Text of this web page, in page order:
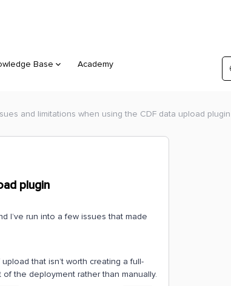
Base Academy
and limitations when using the CDF data upload plugin
plugin
I’ve run into a few issues that made
that isn’t worth creating a full-
the deployment rather than manually.